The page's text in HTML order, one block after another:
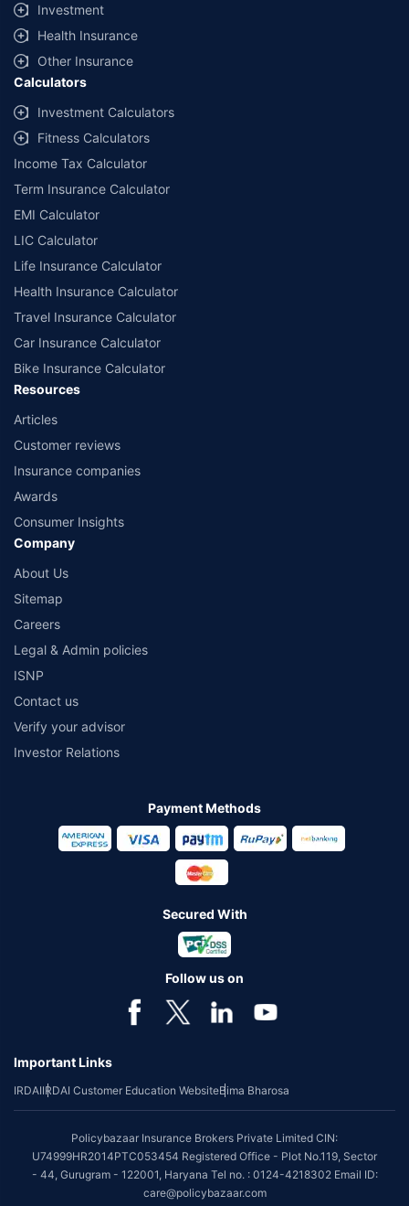
Investment
Health Insurance
Other Insurance
Calculators
Investment Calculators
Fitness Calculators
Income Tax Calculator
Term Insurance Calculator
EMI Calculator
LIC Calculator
Life Insurance Calculator
Health Insurance Calculator
Travel Insurance Calculator
Car Insurance Calculator
Bike Insurance Calculator
Resources
Articles
Customer reviews
Insurance companies
Awards
Consumer Insights
Company
About Us
Sitemap
Careers
Legal & Admin policies
ISNP
Contact us
Verify your advisor
Investor Relations
Payment Methods
Secured With
Follow us on
Important Links
IRDAIIRDAI Customer Education WebsiteBima Bharosa
Policybazaar Insurance Brokers Private Limited CIN:
U74999HR2014PTC053454 Registered Office - Plot No.119, Sector
- 44, Gurugram - 122001, Haryana Tel no. : 0124-4218302 Email ID:
care@policybazaar.com